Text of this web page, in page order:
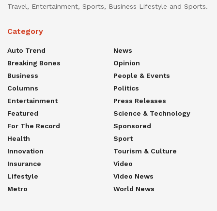
Travel, Entertainment, Sports, Business Lifestyle and Sports.
Category
Auto Trend
Breaking Bones
Business
Columns
Entertainment
Featured
For The Record
Health
Innovation
Insurance
Lifestyle
Metro
News
Opinion
People & Events
Politics
Press Releases
Science & Technology
Sponsored
Sport
Tourism & Culture
Video
Video News
World News